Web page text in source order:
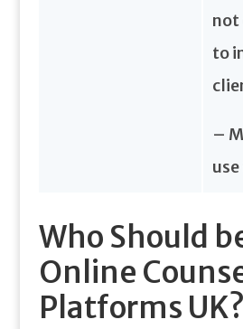
not
to
–
Who Should
Online
Platforms UK?